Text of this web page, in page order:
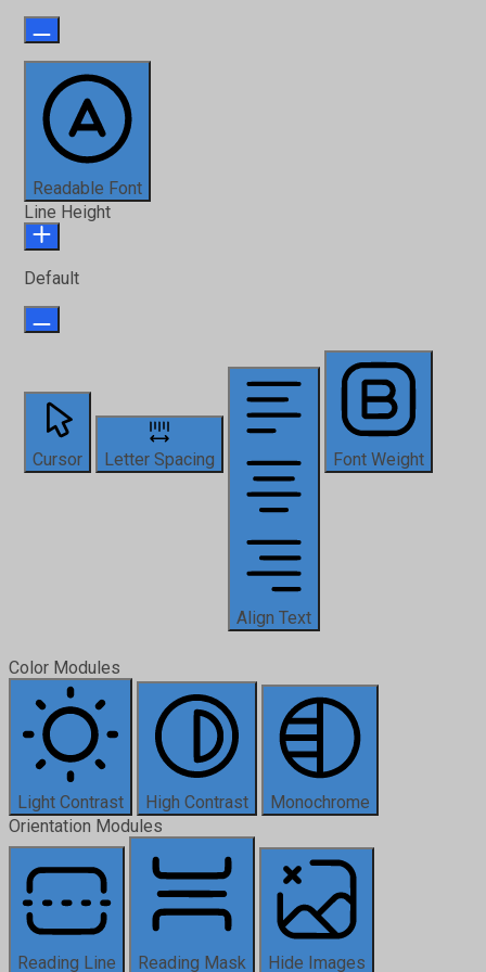
Readable Font
Line Height
Default
Cursor Letter Spacing
Align Text
Font Weight
Color Modules
Light Contrast High Contrast
Monochrome
Orientation Modules
Reading Line Reading Mask Hide Images